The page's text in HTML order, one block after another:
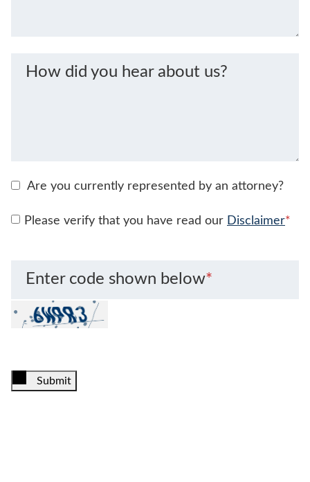
How did you hear about us?
Are you currently represented by an attorney?
Please verify that you have read our Disclaimer*
Enter code shown below*
Submit